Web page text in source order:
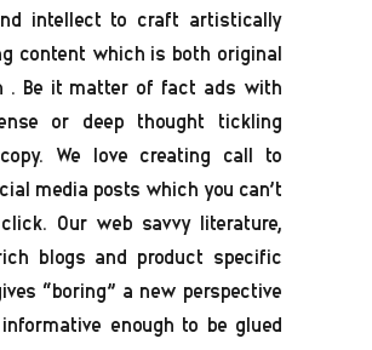
intellect to craft artistically
content which is both original
. Be it matter of fact ads with
or deep thought tickling
We love creating call to
media posts which you can’t
Our web savvy literature,
blogs and product specific
“boring” a new perspective
enough to be glued